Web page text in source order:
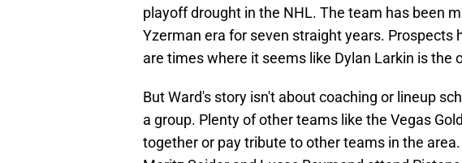
playoff drought in the NHL. The team has been
Yzerman era for seven straight years. Prospects
are times where it seems like Dylan Larkin is the
But Ward's story isn't about coaching or lineup
a group. Plenty of other teams like the Vegas
together or pay tribute to other teams in the